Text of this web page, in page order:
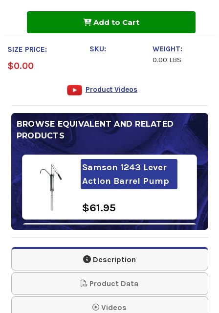
W
50
Engine
Oil
W
50
Engine
Add to Cart
SIZE PRICE:
$0.00
SKU:
WEIGHT:
0.00 LBS
Product Videos
BROWSE EQUIVALENT AND RELATED
PRODUCTS
Samson 1243 Lever
Action Barrel Pump
$61.95
Phillips 66 X/C
Aviation Oil 20w-50
Engine Oi…
$17.65-$1,420.60
Description
Product Data
Videos